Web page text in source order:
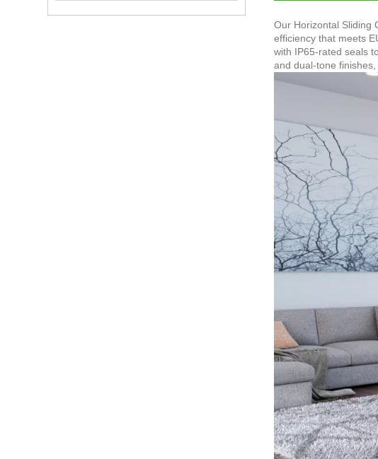
Our Horizontal Sliding
efficiency that meets
with IP65-rated seals
and dual-tone